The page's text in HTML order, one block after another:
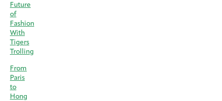
Future
of
Fashion
With
Tigers
Trolling
From
Paris
to
Hong